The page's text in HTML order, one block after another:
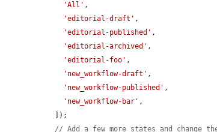
'All' ,
'editorial-draft' ,
'editorial-published' ,
'editorial-archived' ,
'editorial-foo' ,
'new_workflow-draft' ,
'new_workflow-published' ,
'new_workflow-bar' ,
// Add a few more states and change